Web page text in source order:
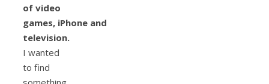
of video
games, iPhone and
television.
I wanted
to find